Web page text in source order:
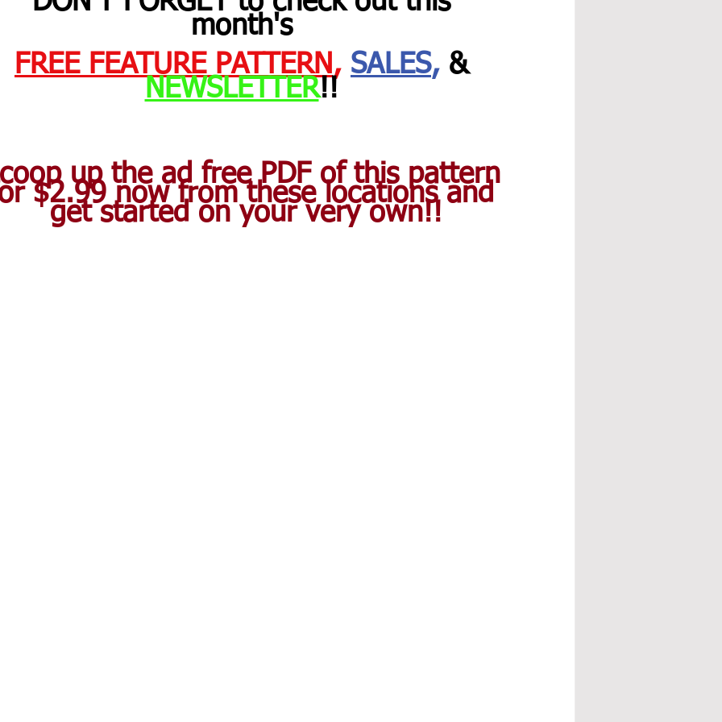
month's
FREE FEATURE PATTERN, SALES, &
NEWSLETTER!!
up the ad free PDF of this pattern
$2.99 now from these locations and
get started on your very own!!